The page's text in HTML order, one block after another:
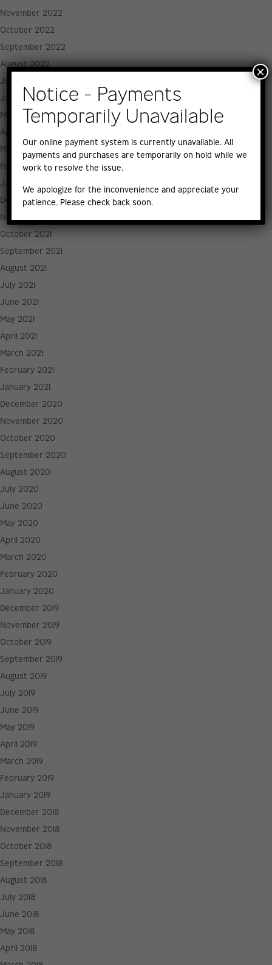
November 2022
October 2022
September 2022
August 2022
July 2022
June 2022
May 2022
April 2022
March 2022
February 2022
January 2022
December 2021
November 2021
October 2021
September 2021
August 2021
July 2021
June 2021
May 2021
April 2021
March 2021
February 2021
January 2021
December 2020
November 2020
October 2020
September 2020
August 2020
July 2020
June 2020
May 2020
April 2020
March 2020
February 2020
January 2020
December 2019
November 2019
October 2019
September 2019
August 2019
July 2019
June 2019
May 2019
April 2019
March 2019
February 2019
January 2019
December 2018
November 2018
October 2018
September 2018
August 2018
July 2018
June 2018
May 2018
April 2018
Notice - Payments
Temporarily Unavailable
Our online payment system is currently unavailable. All
payments and purchases are temporarily on hold while we
work to resolve the issue.
We apologize for the inconvenience and appreciate your
patience. Please check back soon.
×